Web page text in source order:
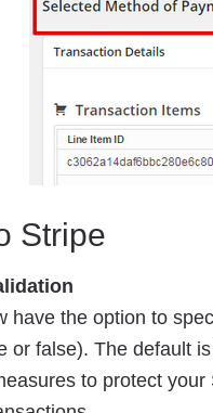
Stripe
have the option to
or false). The default
to protect